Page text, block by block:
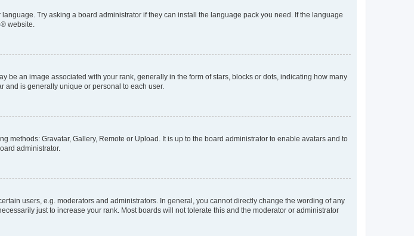
Try asking a board administrator if they can install the language pack you need. If the language
® website.
an image associated with your rank, generally in the form of stars, blocks or dots, indicating how many
and is generally unique or personal to each user.
methods: Gravatar, Gallery, Remote or Upload. It is up to the board administrator to enable avatars and to
administrator.
users, e.g. moderators and administrators. In general, you cannot directly change the wording of any
just to increase your rank. Most boards will not tolerate this and the moderator or administrator